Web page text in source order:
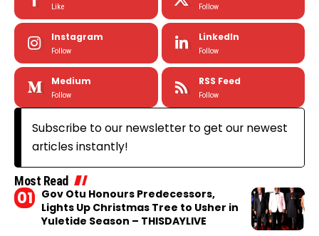
Like Follow
Instagram
Follow
LinkedIn
Follow
Medium
Follow
RSS Feed
Follow
Subscribe to our newsletter to get our newest
articles instantly!
Most Read
Gov Otu Honours Predecessors,
Lights Up Christmas Tree to Usher in
Yuletide Season – THISDAYLIVE